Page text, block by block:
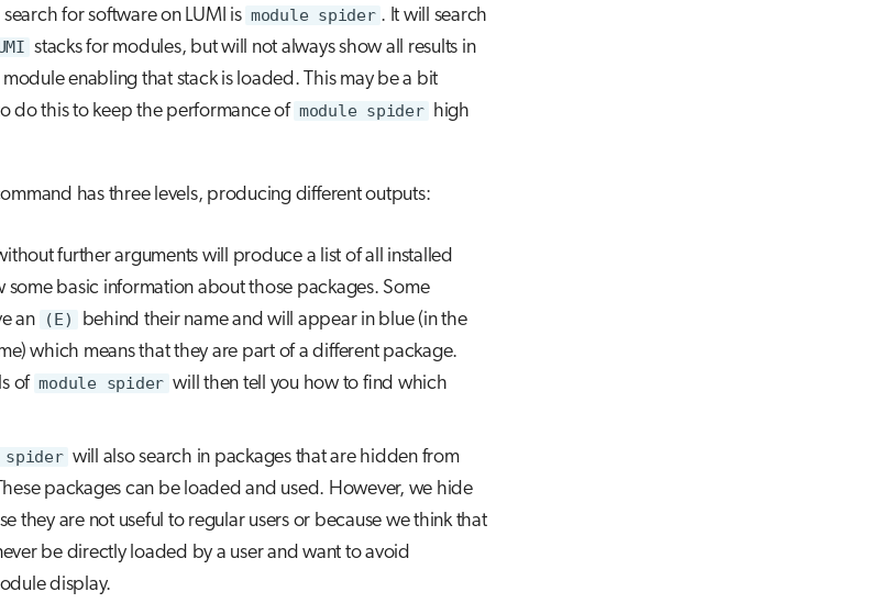
for software on LUMI is module spider . It will search
stacks for modules, but will not always show all results in
enabling that stack is loaded. This may be a bit
do this to keep the performance of module spider high
has three levels, producing different outputs:
further arguments will produce a list of all installed
some basic information about those packages. Some
an
(E)
behind their name and will appear in blue (in the
which means that they are part of a different package.
of module spider will then tell you how to find which
spider will also search in packages that are hidden from
packages can be loaded and used. However, we hide
they are not useful to regular users or because we think that
be directly loaded by a user and want to avoid
display.